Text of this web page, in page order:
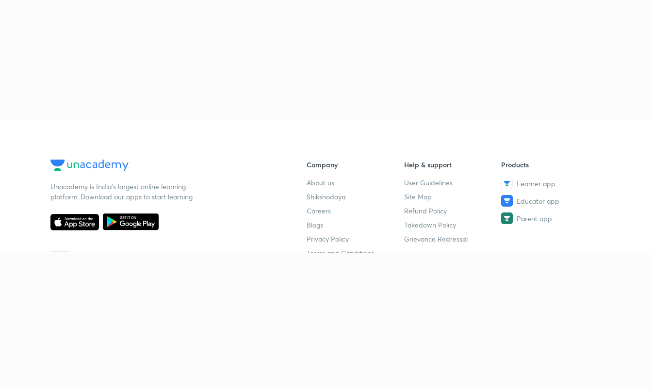
Unacademy is India’s largest online learning
platform. Download our apps to start learning
Company
About us
Shikshodaya
Careers
Blogs
Privacy Policy
Terms and Conditions
Help & support
User Guidelines
Site Map
Refund Policy
Takedown Policy
Grievance Redressal
Products
Learner app
Educator app
Parent app